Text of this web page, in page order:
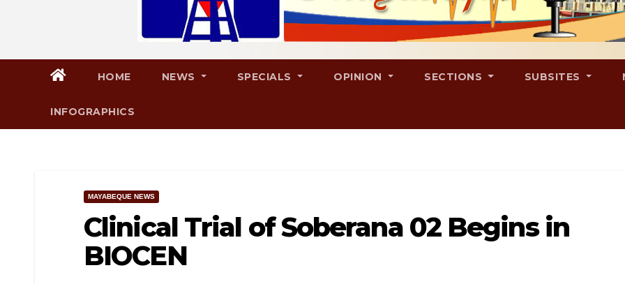
HOME NEWS SPECIALS OPINION SECTIONS SUBSITES
INFOGRAPHICS
MAYABEQUE NEWS
Clinical Trial of Soberana 02 Begins in
BIOCEN